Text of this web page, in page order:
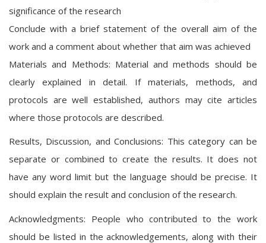
significance of the research
Conclude with a brief statement of the overall aim of the
work and a comment about whether that aim was achieved
Materials and Methods: Material and methods should be
clearly explained in detail. If materials, methods, and
protocols are well established, authors may cite articles
where those protocols are described.
Results, Discussion, and Conclusions: This category can be
separate or combined to create the results. It does not
have any word limit but the language should be precise. It
should explain the result and conclusion of the research.
Acknowledgments: People who contributed to the work
should be listed in the acknowledgements, along with their